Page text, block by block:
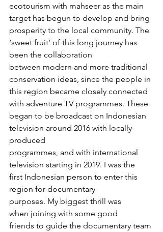
ecotourism with mahseer as the main
target has begun to develop and bring
prosperity to the local community. The
‘sweet fruit’ of this long journey has
been the collaboration
between modern and more traditional
conservation ideas, since the people in
this region became closely connected
with adventure TV programmes. These
began to be broadcast on Indonesian
television around 2016 with locally-
produced
programmes, and with international
television starting in 2019. I was the
first Indonesian person to enter this
region for documentary
purposes. My biggest thrill was
when joining with some good
friends to guide the documentary team